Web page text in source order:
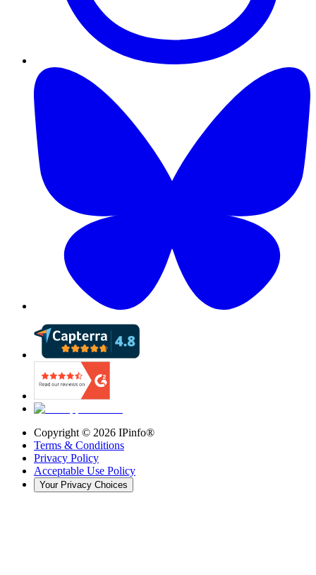
Copyright © 2026 IPinfo®
Terms & Conditions
Privacy Policy
Acceptable Use Policy
Your Privacy Choices